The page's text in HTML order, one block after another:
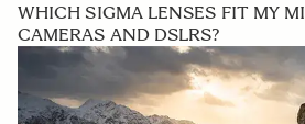
WHICH SIGMA LENSES FIT MY
CAMERAS AND DSLRS?